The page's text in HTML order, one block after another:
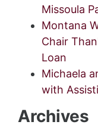
Missoula
Montana
Chair
Loan
Michaela
with
Archives